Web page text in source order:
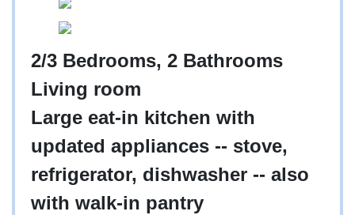
2/3 Bedrooms, 2 Bathrooms
Living room
Large eat-in kitchen with
updated appliances -- stove,
refrigerator, dishwasher -- also
with walk-in pantry